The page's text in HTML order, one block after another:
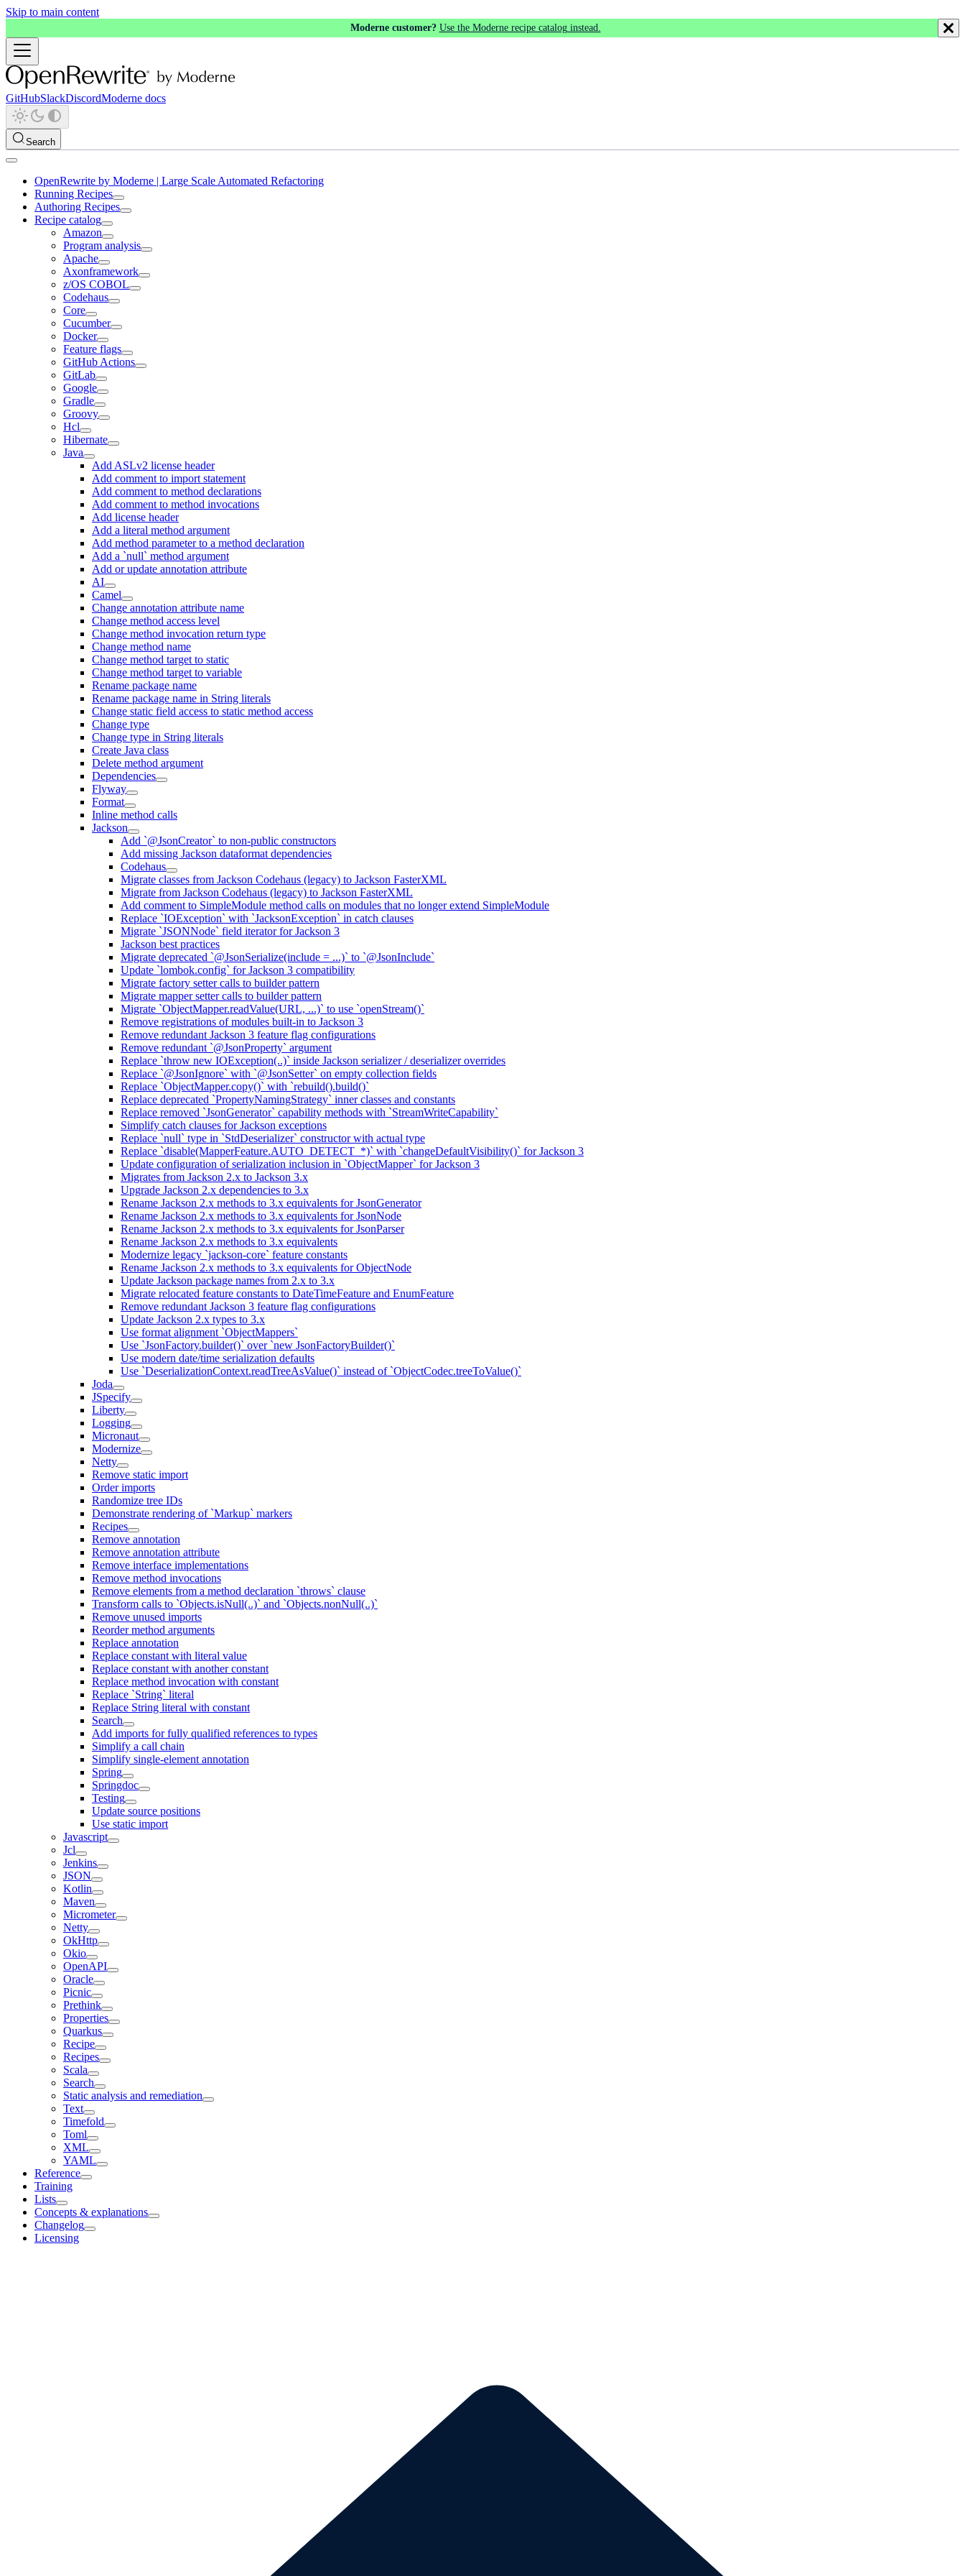
Skip to main content
Moderne customer? Use the Moderne recipe catalog instead.
GitHubSlackDiscordModerne docs
Search
OpenRewrite by Moderne | Large Scale Automated Refactoring
Running Recipes
Authoring Recipes
Recipe catalog
Amazon
Program analysis
Apache
Axonframework
z/OS COBOL
Codehaus
Core
Cucumber
Docker
Feature flags
GitHub Actions
GitLab
Google
Gradle
Groovy
Hcl
Hibernate
Java
Add ASLv2 license header
Add comment to import statement
Add comment to method declarations
Add comment to method invocations
Add license header
Add a literal method argument
Add method parameter to a method declaration
Add a `null` method argument
Add or update annotation attribute
AI
Camel
Change annotation attribute name
Change method access level
Change method invocation return type
Change method name
Change method target to static
Change method target to variable
Rename package name
Rename package name in String literals
Change static field access to static method access
Change type
Change type in String literals
Create Java class
Delete method argument
Dependencies
Flyway
Format
Inline method calls
Jackson
Add `@JsonCreator` to non-public constructors
Add missing Jackson dataformat dependencies
Codehaus
Migrate classes from Jackson Codehaus (legacy) to Jackson FasterXML
Migrate from Jackson Codehaus (legacy) to Jackson FasterXML
Add comment to SimpleModule method calls on modules that no longer extend SimpleModule
Replace `IOException` with `JacksonException` in catch clauses
Migrate `JSONNode` field iterator for Jackson 3
Jackson best practices
Migrate deprecated `@JsonSerialize(include = ...)` to `@JsonInclude`
Update `lombok.config` for Jackson 3 compatibility
Migrate factory setter calls to builder pattern
Migrate mapper setter calls to builder pattern
Migrate `ObjectMapper.readValue(URL, ...)` to use `openStream()`
Remove registrations of modules built-in to Jackson 3
Remove redundant Jackson 3 feature flag configurations
Remove redundant `@JsonProperty` argument
Replace `throw new IOException(..)` inside Jackson serializer / deserializer overrides
Replace `@JsonIgnore` with `@JsonSetter` on empty collection fields
Replace `ObjectMapper.copy()` with `rebuild().build()`
Replace deprecated `PropertyNamingStrategy` inner classes and constants
Replace removed `JsonGenerator` capability methods with `StreamWriteCapability`
Simplify catch clauses for Jackson exceptions
Replace `null` type in `StdDeserializer` constructor with actual type
Replace `disable(MapperFeature.AUTO_DETECT_*)` with `changeDefaultVisibility()` for Jackson 3
Update configuration of serialization inclusion in `ObjectMapper` for Jackson 3
Migrates from Jackson 2.x to Jackson 3.x
Upgrade Jackson 2.x dependencies to 3.x
Rename Jackson 2.x methods to 3.x equivalents for JsonGenerator
Rename Jackson 2.x methods to 3.x equivalents for JsonNode
Rename Jackson 2.x methods to 3.x equivalents for JsonParser
Rename Jackson 2.x methods to 3.x equivalents
Modernize legacy `jackson-core` feature constants
Rename Jackson 2.x methods to 3.x equivalents for ObjectNode
Update Jackson package names from 2.x to 3.x
Migrate relocated feature constants to DateTimeFeature and EnumFeature
Remove redundant Jackson 3 feature flag configurations
Update Jackson 2.x types to 3.x
Use format alignment `ObjectMappers`
Use `JsonFactory.builder()` over `new JsonFactoryBuilder()`
Use modern date/time serialization defaults
Use `DeserializationContext.readTreeAsValue()` instead of `ObjectCodec.treeToValue()`
Joda
JSpecify
Liberty
Logging
Micronaut
Modernize
Netty
Remove static import
Order imports
Randomize tree IDs
Demonstrate rendering of `Markup` markers
Recipes
Remove annotation
Remove annotation attribute
Remove interface implementations
Remove method invocations
Remove elements from a method declaration `throws` clause
Transform calls to `Objects.isNull(..)` and `Objects.nonNull(..)`
Remove unused imports
Reorder method arguments
Replace annotation
Replace constant with literal value
Replace constant with another constant
Replace method invocation with constant
Replace `String` literal
Replace String literal with constant
Search
Add imports for fully qualified references to types
Simplify a call chain
Simplify single-element annotation
Spring
Springdoc
Testing
Update source positions
Use static import
Javascript
Jcl
Jenkins
JSON
Kotlin
Maven
Micrometer
Netty
OkHttp
Okio
OpenAPI
Oracle
Picnic
Prethink
Properties
Quarkus
Recipe
Recipes
Scala
Search
Static analysis and remediation
Text
Timefold
Toml
XML
YAML
Reference
Training
Lists
Concepts & explanations
Changelog
Licensing